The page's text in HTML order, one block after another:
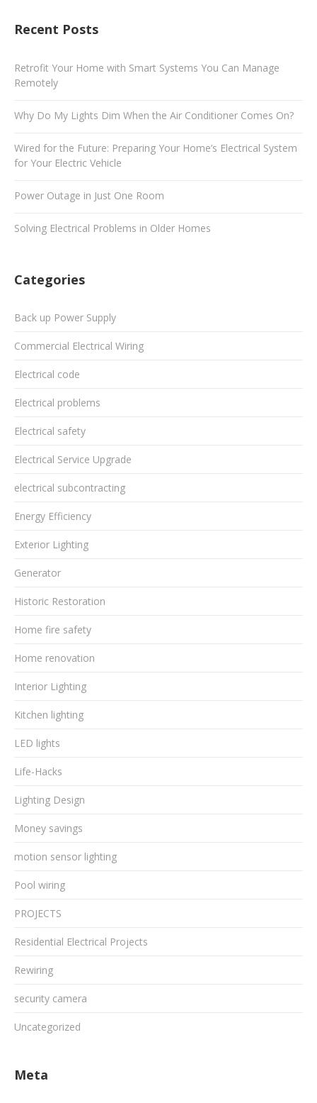
Recent Posts
Retrofit Your Home with Smart Systems You Can Manage
Remotely
Why Do My Lights Dim When the Air Conditioner Comes On?
Wired for the Future: Preparing Your Home’s Electrical System
for Your Electric Vehicle
Power Outage in Just One Room
Solving Electrical Problems in Older Homes
Categories
Back up Power Supply
Commercial Electrical Wiring
Electrical code
Electrical problems
Electrical safety
Electrical Service Upgrade
electrical subcontracting
Energy Efficiency
Exterior Lighting
Generator
Historic Restoration
Home fire safety
Home renovation
Interior Lighting
Kitchen lighting
LED lights
Life-Hacks
Lighting Design
Money savings
motion sensor lighting
Pool wiring
PROJECTS
Residential Electrical Projects
Rewiring
security camera
Uncategorized
Meta